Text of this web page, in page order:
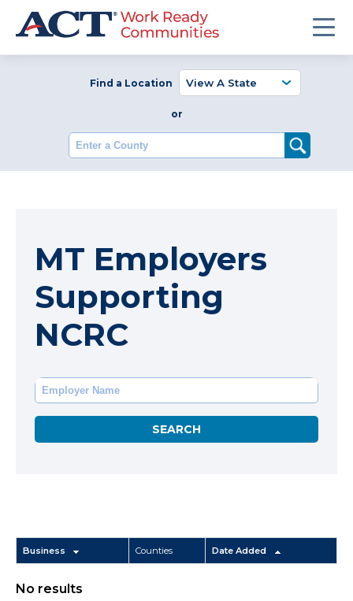
Find a Location
or
Enter a County
MT Employers
Supporting
NCRC
Business Counties Date Added
No results